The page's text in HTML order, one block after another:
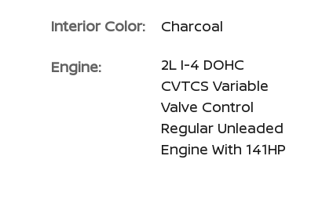
Interior Color: Charcoal
Engine:
2L I-4 DOHC
CVTCS Variable
Valve Control
Regular Unleaded
Engine With 141HP